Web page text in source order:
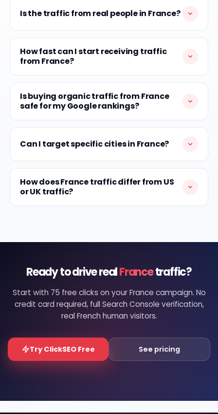
Is the traffic from real people in France?
How fast can I start receiving traffic
from France?
Is buying organic traffic from France
safe for my Google rankings?
Can I target specific cities in France?
How does France traffic differ from US
or UK traffic?
Ready to drive realFrancetraffic?
Start with 75 free clicks on your France campaign. No
credit card required, full Search Console verification,
real French human visitors.
Try ClickSEO Free See pricing